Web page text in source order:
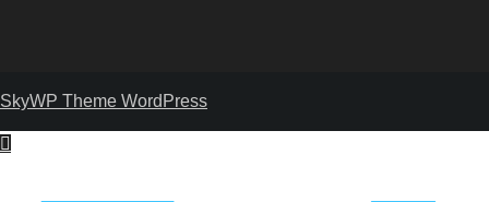
SkyWP Theme WordPress